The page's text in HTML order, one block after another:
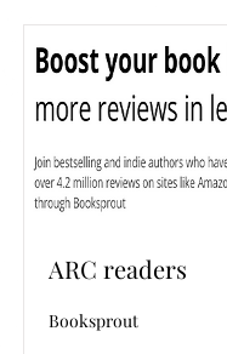
ARC readers
Booksprout